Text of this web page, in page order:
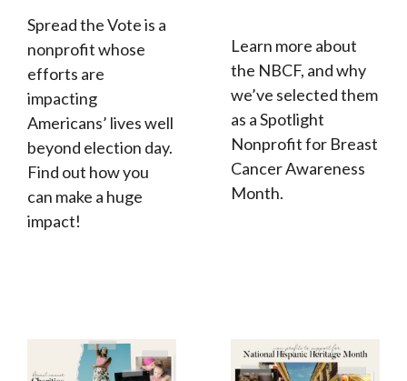
Spread the Vote is a
nonprofit whose
efforts are
impacting
Americans’ lives well
beyond election day.
Find out how you
can make a huge
impact!
Learn more about
the NBCF, and why
we’ve selected them
as a Spotlight
Nonprofit for Breast
Cancer Awareness
Month.